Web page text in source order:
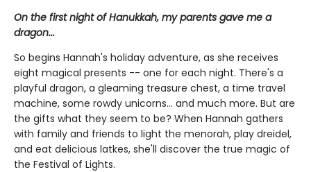
On the first night of Hanukkah, my parents gave me a
dragon...
So begins Hannah's holiday adventure, as she receives
eight magical presents -- one for each night. There's a
playful dragon, a gleaming treasure chest, a time travel
machine, some rowdy unicorns... and much more. But are
the gifts what they seem to be? When Hannah gathers
with family and friends to light the menorah, play dreidel,
and eat delicious latkes, she'll discover the true magic of
the Festival of Lights.